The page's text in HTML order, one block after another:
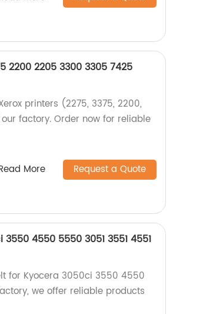
2200 2205 3300 3305 7425
printers (2275, 3375, 2200,
factory. Order now for reliable
More Request a Quote
4550 5550 3051 3551 4551
for Kyocera 3050ci 3550 4550
we offer reliable products